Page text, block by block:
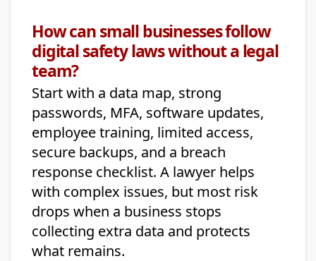
How can small businesses follow
digital safety laws without a legal
team?
Start with a data map, strong
passwords, MFA, software updates,
employee training, limited access,
secure backups, and a breach
response checklist. A lawyer helps
with complex issues, but most risk
drops when a business stops
collecting extra data and protects
what remains.